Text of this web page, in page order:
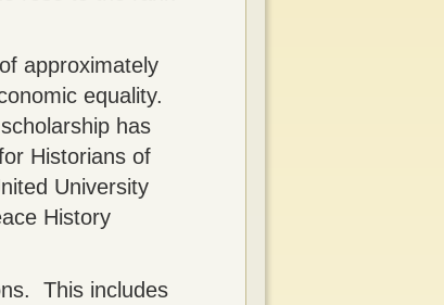
approximately
equality.
has
Historians of
University
History
This includes